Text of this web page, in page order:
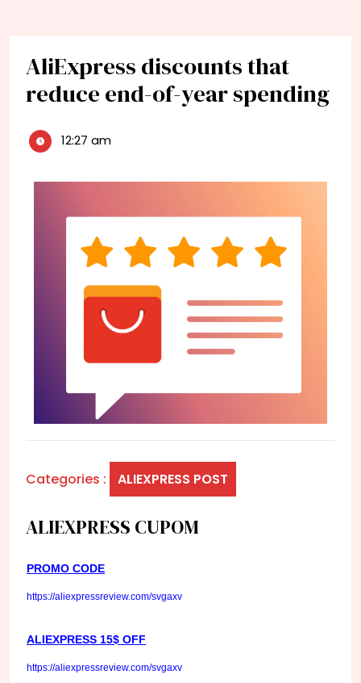
AliExpress discounts that
reduce end-of-year spending
12:27 am
Categories : ALIEXPRESS POST
ALIEXPRESS CUPOM
PROMO CODE
https://aliexpressreview.com/svgaxv
ALIEXPRESS 15$ OFF
https://aliexpressreview.com/svgaxv